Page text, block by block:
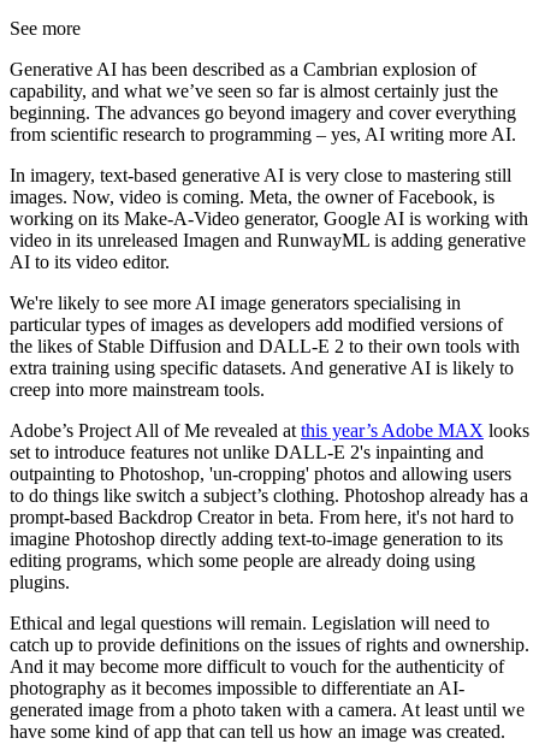
See more
Generative AI has been described as a Cambrian explosion of
capability, and what we’ve seen so far is almost certainly just the
beginning. The advances go beyond imagery and cover everything
from scientific research to programming – yes, AI writing more AI.
In imagery, text-based generative AI is very close to mastering still
images. Now, video is coming. Meta, the owner of Facebook, is
working on its Make-A-Video generator, Google AI is working with
video in its unreleased Imagen and RunwayML is adding generative
AI to its video editor.
We're likely to see more AI image generators specialising in
particular types of images as developers add modified versions of
the likes of Stable Diffusion and DALL-E 2 to their own tools with
extra training using specific datasets. And generative AI is likely to
creep into more mainstream tools.
Adobe’s Project All of Me revealed at this year’s Adobe MAX looks
set to introduce features not unlike DALL-E 2's inpainting and
outpainting to Photoshop, 'un-cropping' photos and allowing users
to do things like switch a subject’s clothing. Photoshop already has a
prompt-based Backdrop Creator in beta. From here, it's not hard to
imagine Photoshop directly adding text-to-image generation to its
editing programs, which some people are already doing using
plugins.
Ethical and legal questions will remain. Legislation will need to
catch up to provide definitions on the issues of rights and ownership.
And it may become more difficult to vouch for the authenticity of
photography as it becomes impossible to differentiate an AI-
generated image from a photo taken with a camera. At least until we
have some kind of app that can tell us how an image was created.